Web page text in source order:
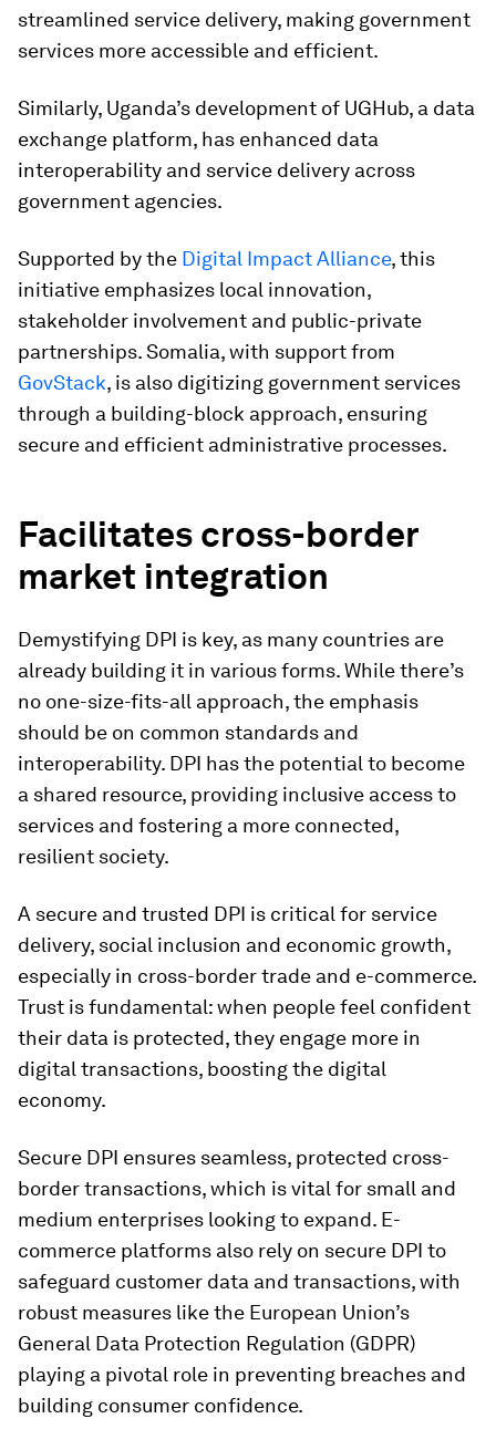
streamlined service delivery, making government
services more accessible and efficient.
Similarly, Uganda’s development of UGHub, a data
exchange platform, has enhanced data
interoperability and service delivery across
government agencies.
Supported by the Digital Impact Alliance, this
initiative emphasizes local innovation,
stakeholder involvement and public-private
partnerships. Somalia, with support from
GovStack, is also digitizing government services
through a building-block approach, ensuring
secure and efficient administrative processes.
Facilitates cross-border
market integration
Demystifying DPI is key, as many countries are
already building it in various forms. While there’s
no one-size-fits-all approach, the emphasis
should be on common standards and
interoperability. DPI has the potential to become
a shared resource, providing inclusive access to
services and fostering a more connected,
resilient society.
A secure and trusted DPI is critical for service
delivery, social inclusion and economic growth,
especially in cross-border trade and e-commerce.
Trust is fundamental: when people feel confident
their data is protected, they engage more in
digital transactions, boosting the digital
economy.
Secure DPI ensures seamless, protected cross-
border transactions, which is vital for small and
medium enterprises looking to expand. E-
commerce platforms also rely on secure DPI to
safeguard customer data and transactions, with
robust measures like the European Union’s
General Data Protection Regulation (GDPR)
playing a pivotal role in preventing breaches and
building consumer confidence.